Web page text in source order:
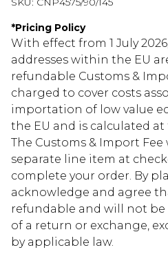
*Pricing Policy
With effect from 1 July
addresses within the EU
refundable Customs &
charged to cover costs
importation of low value
the EU and is calculated
The Customs & Import Fee
separate line item at
complete your order. By
acknowledge and agree
refundable and will not
of a return or exchange,
by applicable law.